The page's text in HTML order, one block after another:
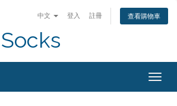
中文 登入 註冊 查看購物車